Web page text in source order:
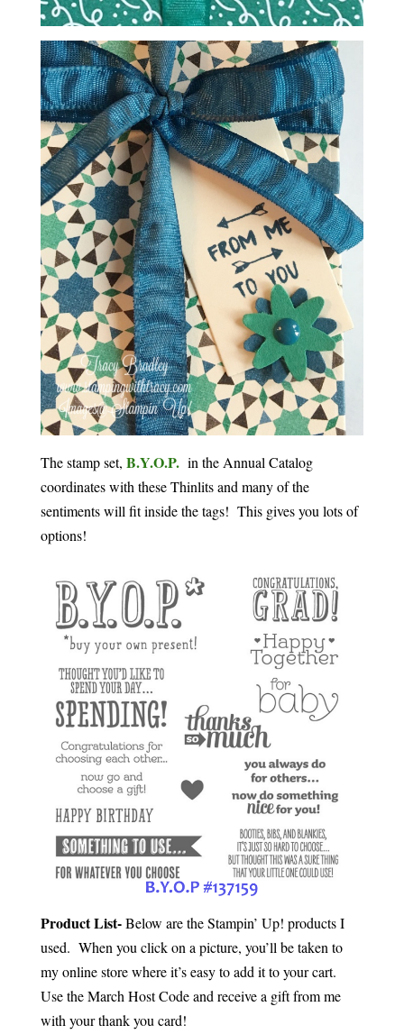
The stamp set, B.Y.O.P.in the Annual Catalog
coordinates with these Thinlits and many of the
sentiments will fit inside the tags! This gives you lots of
options!
Product List-Below are the Stampin’ Up! products I
used. When you click on a picture, you’ll be taken to
my online store where it’s easy to add it to your cart.
Use the March Host Code and receive a gift from me
with your thank you card!